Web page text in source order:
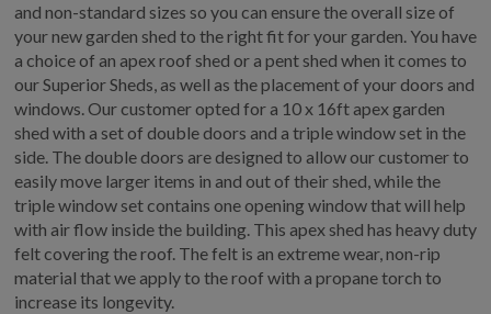
and non-standard sizes so you can ensure the overall size of
your new garden shed to the right fit for your garden. You have
a choice of an apex roof shed or a pent shed when it comes to
our Superior Sheds, as well as the placement of your doors and
windows. Our customer opted for a 10 x 16ft apex garden
shed with a set of double doors and a triple window set in the
side. The double doors are designed to allow our customer to
easily move larger items in and out of their shed, while the
triple window set contains one opening window that will help
with air flow inside the building. This apex shed has heavy duty
felt covering the roof. The felt is an extreme wear, non-rip
material that we apply to the roof with a propane torch to
increase its longevity.